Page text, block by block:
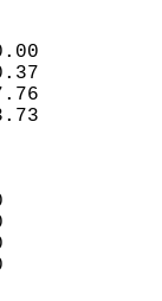
0.00
0.37
7.76
23.73
0
0
0
0